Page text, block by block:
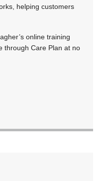
helping customers
online training
through Care Plan at no